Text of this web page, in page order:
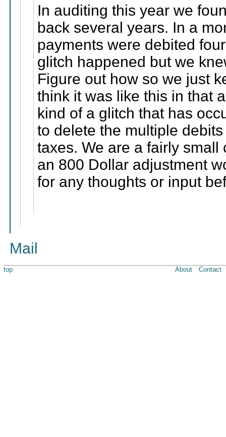
In auditing this year we
back several years. In a
payments were debited
glitch happened but we
Figure out how so we just
think it was like this in that
kind of a glitch that has
to delete the multiple
taxes. We are a fairly
an 800 Dollar adjustment
for any thoughts or input
Mail
top About Contact